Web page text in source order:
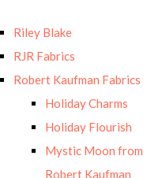
Riley Blake
RJR Fabrics
Robert Kaufman Fabrics
Holiday Charms
Holiday Flourish
Mystic Moon from
Robert Kaufman